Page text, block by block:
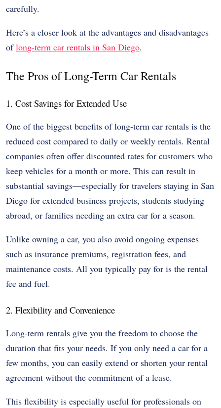
carefully.
Here’s a closer look at the advantages and disadvantages
oflong-term car rentals in San Diego.
The Pros of Long-Term Car Rentals
1. Cost Savings for Extended Use
One of the biggest benefits of long-term car rentals is the
reduced cost compared to daily or weekly rentals. Rental
companies often offer discounted rates for customers who
keep vehicles for a month or more. This can result in
substantial savings—especially for travelers staying in San
Diego for extended business projects, students studying
abroad, or families needing an extra car for a season.
Unlike owning a car, you also avoid ongoing expenses
such as insurance premiums, registration fees, and
maintenance costs. All you typically pay for is the rental
fee and fuel.
2. Flexibility and Convenience
Long-term rentals give you the freedom to choose the
duration that fits your needs. If you only need a car for a
few months, you can easily extend or shorten your rental
agreement without the commitment of a lease.
This flexibility is especially useful for professionals on